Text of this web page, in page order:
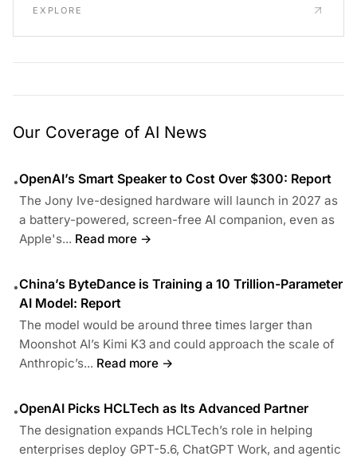
EXPLORE
Our Coverage of AI News
•OpenAI’s Smart Speaker to Cost Over $300: Report
The Jony Ive-designed hardware will launch in 2027 as
a battery-powered, screen-free AI companion, even as
Apple's... Read more →
•China’s ByteDance is Training a 10 Trillion-Parameter
AI Model: Report
The model would be around three times larger than
Moonshot AI’s Kimi K3 and could approach the scale of
Anthropic’s... Read more →
•OpenAI Picks HCLTech as Its Advanced Partner
The designation expands HCLTech’s role in helping
enterprises deploy GPT-5.6, ChatGPT Work, and agentic